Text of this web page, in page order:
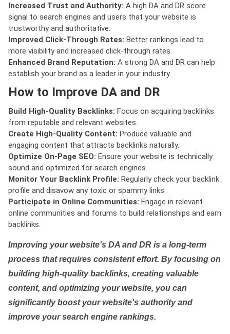
Increased Trust and Authority: A high DA and DR score
signal to search engines and users that your website is
trustworthy and authoritative.
Improved Click-Through Rates: Better rankings lead to
more visibility and increased click-through rates.
Enhanced Brand Reputation: A strong DA and DR can help
establish your brand as a leader in your industry.
How to Improve DA and DR
Build High-Quality Backlinks: Focus on acquiring backlinks
from reputable and relevant websites.
Create High-Quality Content: Produce valuable and
engaging content that attracts backlinks naturally.
Optimize On-Page SEO: Ensure your website is technically
sound and optimized for search engines.
Monitor Your Backlink Profile: Regularly check your backlink
profile and disavow any toxic or spammy links.
Participate in Online Communities: Engage in relevant
online communities and forums to build relationships and earn
backlinks.
Improving your website's DA and DR is a long-term
process that requires consistent effort. By focusing on
building high-quality backlinks, creating valuable
content, and optimizing your website, you can
significantly boost your website's authority and
improve your search engine rankings.